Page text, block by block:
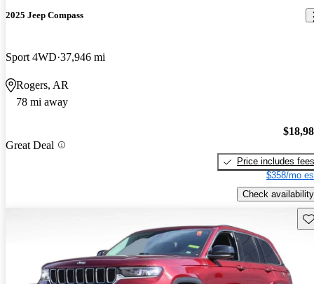
2025 Jeep Compass
Sport 4WD 37,946 mi
Rogers, AR
78 mi away
Great Deal
Price includes fees
$358/mo
Check availability